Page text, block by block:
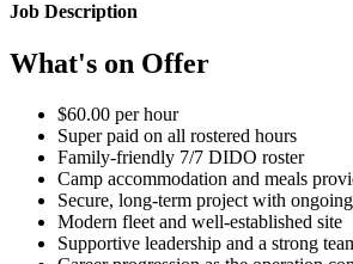
Job Description
What's on Offer
$60.00 per hour
Super paid on all rostered hours
Family-friendly 7/7 DIDO roster
Camp accommodation and meals
Secure, long-term project with
Modern fleet and well-established site
Supportive leadership and a strong